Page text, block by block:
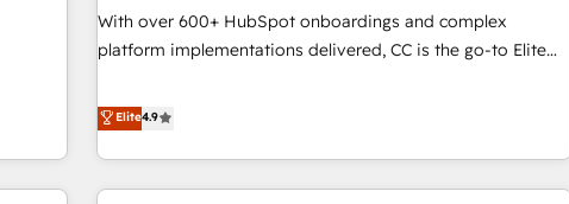
and
Configuration de la plateforme HubSpot 📈 Configuration
de rapports et tableaux de bord 🤝 Book Process &
With over 600+ HubSpot onboardings and complex
platform implementations delivered, CC is the go-to Elite
replatform, and scale smarter. We specialize in high-impact
CRM and CMS migrations and onboarding from platforms
like Salesforce, NetSuite, Zoho, Pardot, Marketo, Microsoft
Dynamics, Wix, WordPress and legacy CRMs, turning
Elite4.9